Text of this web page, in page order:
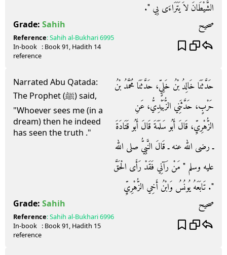
الشَّيْطَانَ لاَ يَتَرَاءَى بِي ‏"‏‏.‏
Grade: Sahih صحيح
Reference:Sahih al-Bukhari6995
In-book
reference
: Book91, Hadith 14
Narrated Abu Qatada:
The Prophet (ﷺ) said,
"Whoever sees me (in a
dream) then he indeed
has seen the truth ."
حَدَّثَنَا خَالِدُ بْنُ خَلِيٍّ، حَدَّثَنَا مُحَمَّدُ بْنُ
حَرْبٍ، حَدَّثَنِي الزُّبَيْدِيُّ، عَنِ
الزُّهْرِيِّ، قَالَ أَبُو سَلَمَةَ قَالَ أَبُو قَتَادَةَ
ـ رضى الله عنه ـ قَالَ النَّبِيُّ صلى الله
عليه وسلم ‏"‏ مَنْ رَآنِي فَقَدْ رَأَى الْحَقَّ
‏"‏‏.‏ تَابَعَهُ يُونُسُ وَابْنُ أَخِي الزُّهْرِيِّ
Grade: Sahih صحيح
Reference:Sahih al-Bukhari6996
In-book
reference
: Book91, Hadith 15